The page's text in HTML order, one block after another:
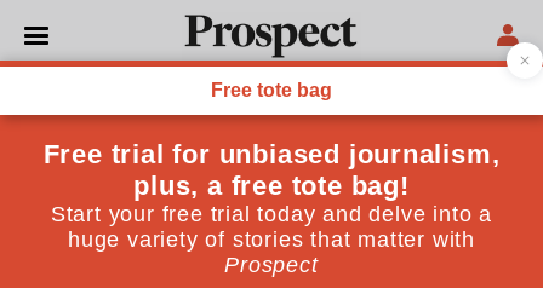
James Wood
James Wood is the author of, most recently, "The
Irresponsible Self: On Laughter and the Novel" (Pimlico)
ESSAYS
Realism rules (still)